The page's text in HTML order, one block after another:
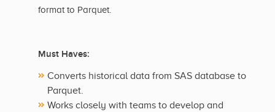
format to Parquet.
Must Haves:
Converts historical data from SAS database to
Parquet.
Works closely with teams to develop and